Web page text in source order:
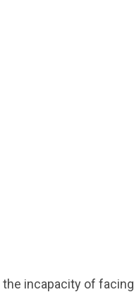
incapacity of facing